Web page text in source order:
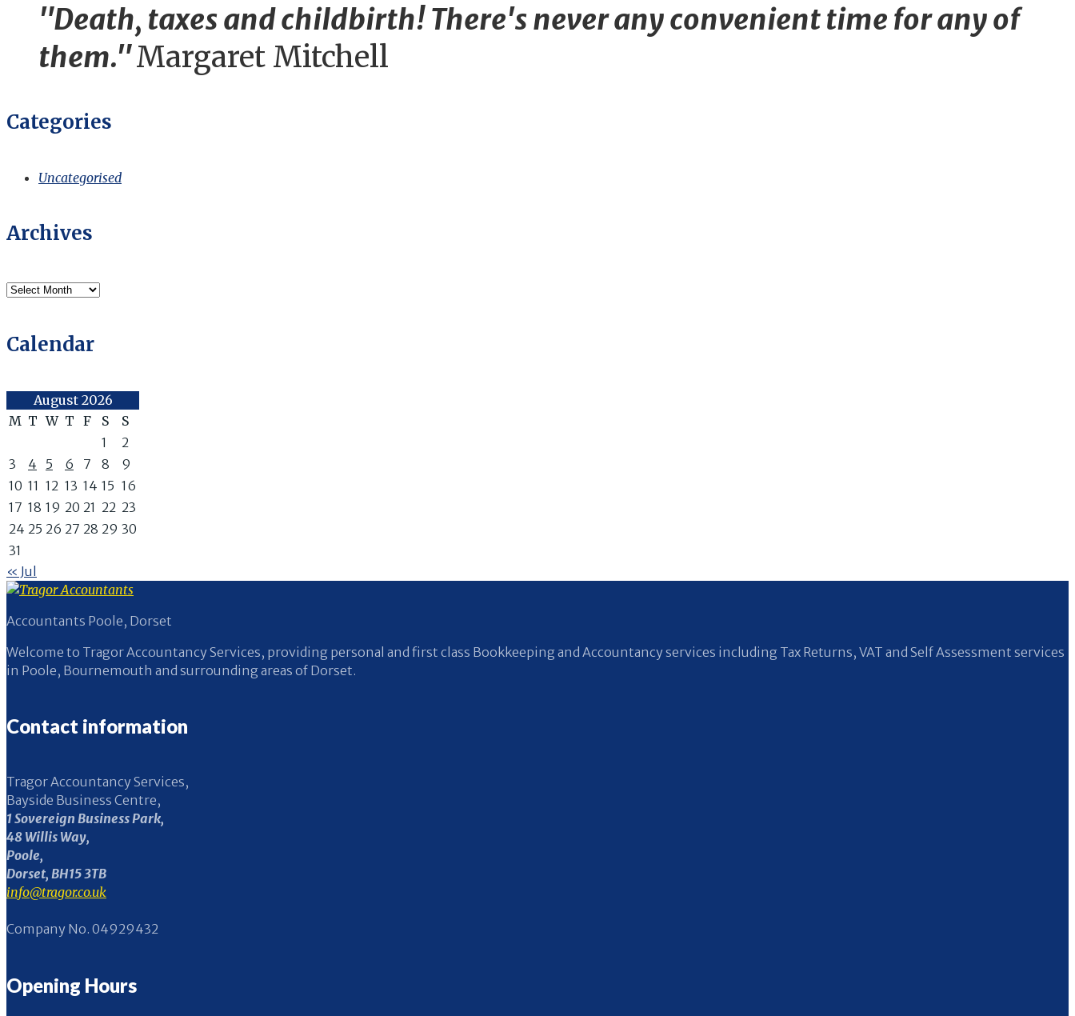
"Death, taxes and childbirth! There's never any convenient time for any of
them."Margaret Mitchell
Categories
Uncategorised
Archives
Archives
Calendar
August 2026
M T W T F S
S
1
2
3
4 5 6 7 8
9
10 11 12 13 14 15 16
17 18 19 20 21 22 23
24 25 26 27 28 29 30
31
« Jul
Accountants Poole, Dorset
Welcome to Tragor Accountancy Services, providing personal and first class Bookkeeping and Accountancy services including Tax Returns, VAT and Self Assessment services
in Poole, Bournemouth and surrounding areas of Dorset.
Contact information
Tragor Accountancy Services,
Bayside Business Centre,
1 Sovereign Business Park,
48 Willis Way,
Poole,
Dorset, BH15 3TB
info@tragor.co.uk
Company No. 04929432
Opening Hours